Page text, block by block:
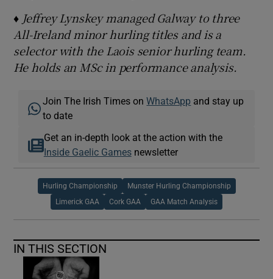
♦ Jeffrey Lynskey managed Galway to three
All-Ireland minor hurling titles and is a
selector with the Laois senior hurling team.
He holds an MSc in performance analysis.
Join The Irish Times onWhatsApp and stay up
to date
Get an in-depth look at the action with the
Inside Gaelic Gamesnewsletter
Hurling Championship Munster Hurling Championship
Limerick GAA Cork GAA GAA Match Analysis
IN THIS SECTION